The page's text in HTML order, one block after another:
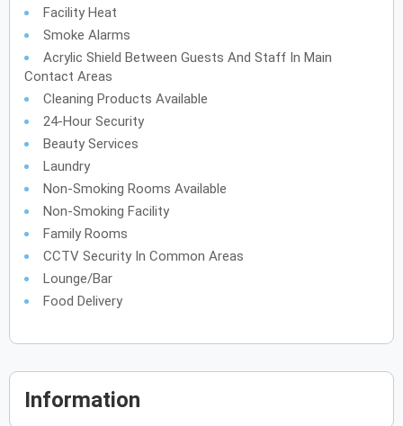
Facility Heat
Smoke Alarms
Acrylic Shield Between Guests And Staff In Main
Contact Areas
Cleaning Products Available
24-Hour Security
Beauty Services
Laundry
Non-Smoking Rooms Available
Non-Smoking Facility
Family Rooms
CCTV Security In Common Areas
Lounge/Bar
Food Delivery
Information